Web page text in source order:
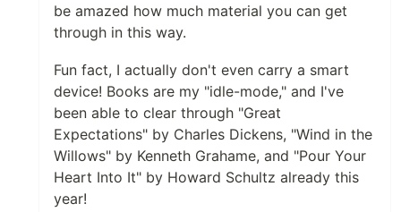
be amazed how much material you can get
through in this way.
Fun fact, I actually don't even carry a smart
device! Books are my "idle-mode," and I've
been able to clear through "Great
Expectations" by Charles Dickens, "Wind in the
Willows" by Kenneth Grahame, and "Pour Your
Heart Into It" by Howard Schultz already this
year!